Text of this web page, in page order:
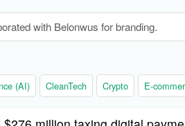
with Belonwus for branding.
(AI) CleanTech Crypto E-